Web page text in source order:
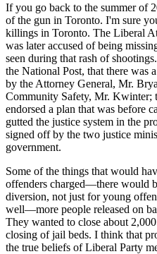
If you go back to the summer of
of the gun in Toronto. I'm sure
killings in Toronto. The Liberal
was later accused of being
seen during that rash of
the National Post, that there was
by the Attorney General, Mr.
Community Safety, Mr. Kwinter;
endorsed a plan that was before
gutted the justice system in the
signed off by the two justice
government.
Some of the things that would
offenders charged—there would
diversion, not just for young
well—more people released on
They wanted to close about
closing of jail beds. I think that
the true beliefs of Liberal Party